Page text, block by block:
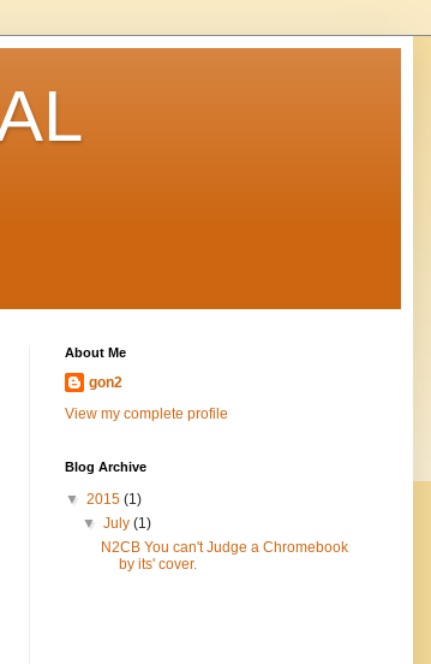
About Me
gon2
View my complete profile
Blog Archive
▼ 2015 (1)
▼July(1)
N2CB You can't Judge a Chromebook
by its' cover.